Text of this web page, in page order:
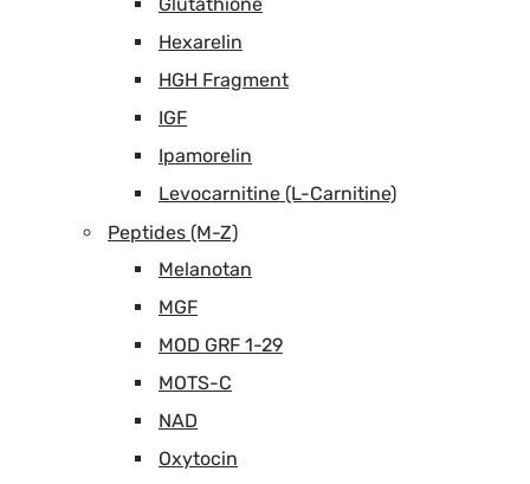
Glutathione
Hexarelin
HGH Fragment
IGF
Ipamorelin
Levocarnitine (L-Carnitine)
Peptides (M-Z)
Melanotan
MGF
MOD GRF 1-29
MOTS-C
NAD
Oxytocin